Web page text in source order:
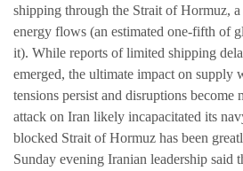
shipping through the Strait of Hormuz,
energy flows (an estimated one-fifth of
it). While reports of limited shipping
emerged, the ultimate impact on supply
tensions persist and disruptions become
attack on Iran likely incapacitated its
blocked Strait of Hormuz has been
Sunday evening Iranian leadership said